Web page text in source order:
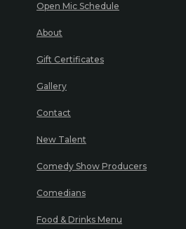
Open Mic Schedule
About
Gift Certificates
Gallery
Contact
New Talent
Comedy Show Producers
Comedians
Food & Drinks Menu